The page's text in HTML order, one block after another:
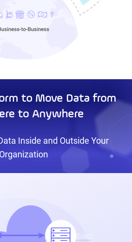
to Move Data from
to Anywhere
Inside and Outside Your
Organization